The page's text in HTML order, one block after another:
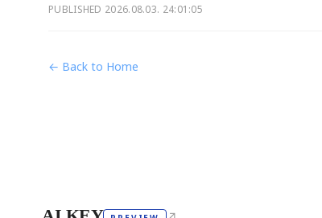
PUBLISHED 2026.08.03. 24:01:05
← Back to Home